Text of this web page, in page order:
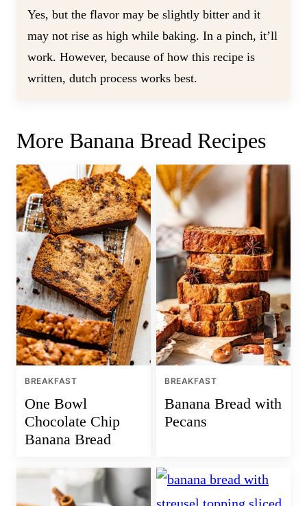
Yes, but the flavor may be slightly bitter and it
may not rise as high while baking. In a pinch, it’ll
work. However, because of how this recipe is
written, dutch process works best.
More Banana Bread Recipes
BREAKFAST
One Bowl
Chocolate Chip
Banana Bread
BREAKFAST
Banana Bread with
Pecans